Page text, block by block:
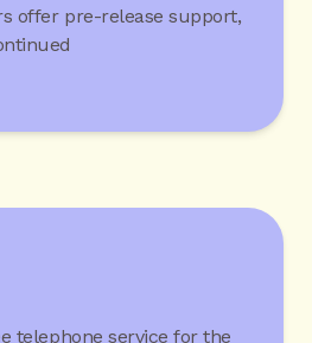
offer pre-release support,
telephone service for the